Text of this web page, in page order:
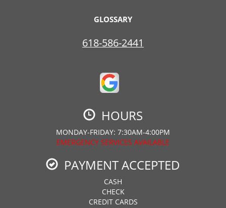
GLOSSARY
618-586-2441
HOURS
MONDAY-FRIDAY: 7:30AM-4:00PM
EMERGENCY SERVICES AVAILABLE
PAYMENT ACCEPTED
CASH
CHECK
CREDIT CARDS